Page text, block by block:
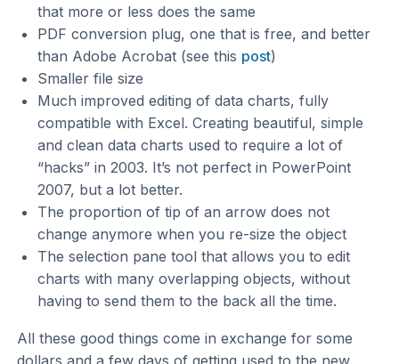
that more or less does the same
PDF conversion plug, one that is free, and better
than Adobe Acrobat (see this post)
Smaller file size
Much improved editing of data charts, fully
compatible with Excel. Creating beautiful, simple
and clean data charts used to require a lot of
“hacks” in 2003. It’s not perfect in PowerPoint
2007, but a lot better.
The proportion of tip of an arrow does not
change anymore when you re-size the object
The selection pane tool that allows you to edit
charts with many overlapping objects, without
having to send them to the back all the time.
All these good things come in exchange for some